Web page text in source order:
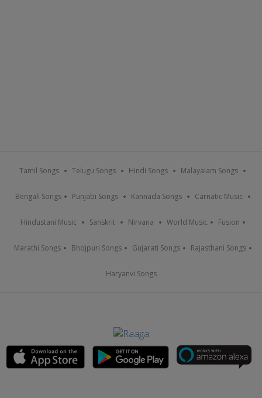
Tamil Songs Telugu Songs Hindi Songs Malayalam Songs
Bengali Songs Punjabi Songs Kannada Songs Carnatic Music
Hindustani Music Sanskrit Nirvana World Music Fusion
Marathi Songs Bhojpuri Songs Gujarati Songs Rajasthani Songs
Haryanvi Songs